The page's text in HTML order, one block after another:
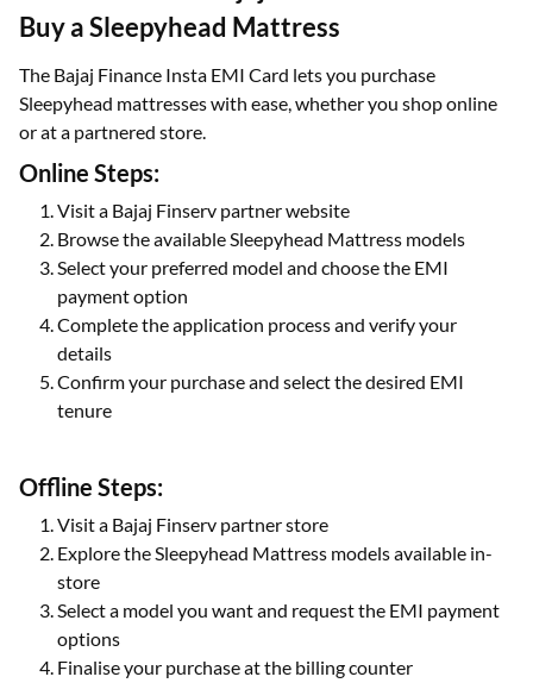
Buy a Sleepyhead Mattress
The Bajaj Finance Insta EMI Card lets you purchase
Sleepyhead mattresses with ease, whether you shop online
or at a partnered store.
Online Steps:
Visit a Bajaj Finserv partner website
Browse the available Sleepyhead Mattress models
Select your preferred model and choose the EMI
payment option
Complete the application process and verify your
details
Confirm your purchase and select the desired EMI
tenure
Offline Steps:
Visit a Bajaj Finserv partner store
Explore the Sleepyhead Mattress models available in-
store
Select a model you want and request the EMI payment
options
Finalise your purchase at the billing counter